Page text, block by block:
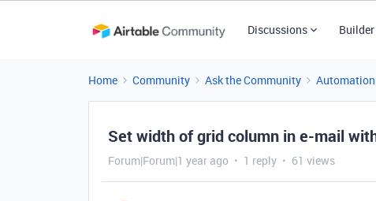
Discussions
Home Community Ask the Community
Set width of grid column in e-mail
Forum|Forum|1 year ago 1 reply 61 views